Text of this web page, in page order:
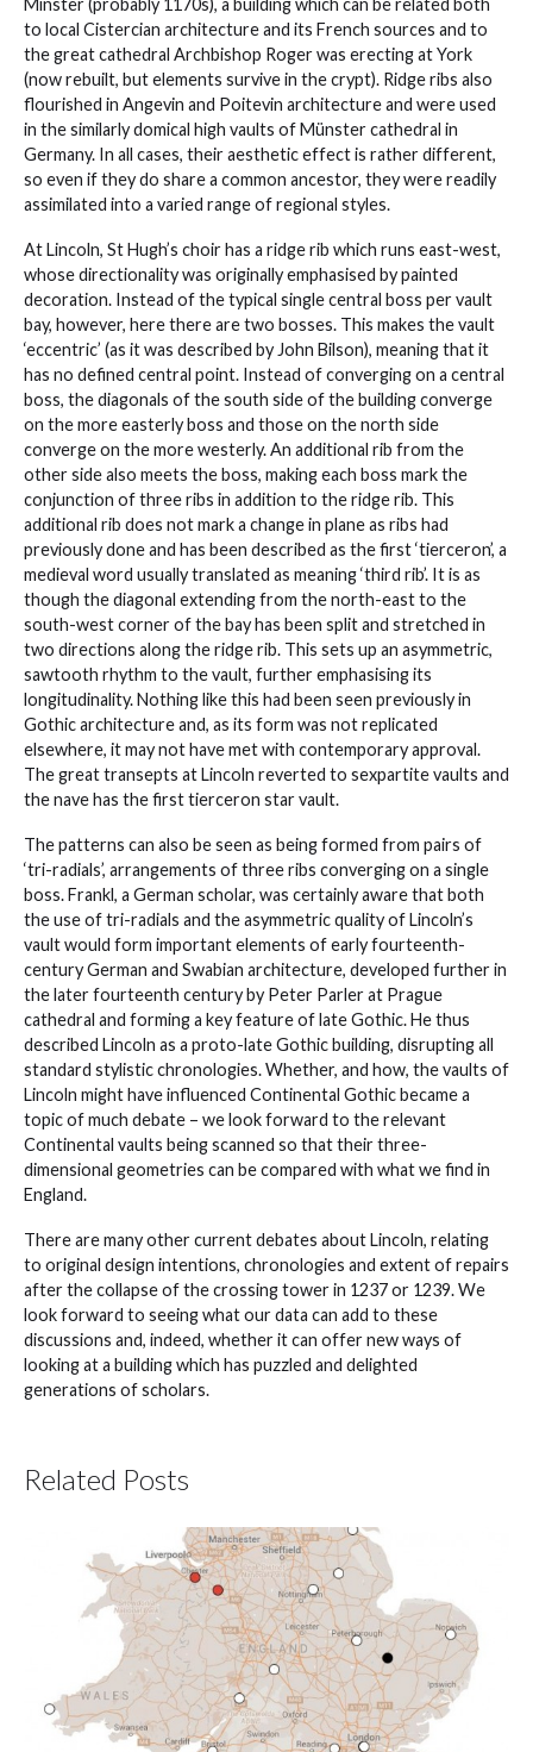
to local Cistercian architecture and its French sources and to
the great cathedral Archbishop Roger was erecting at York
(now rebuilt, but elements survive in the crypt). Ridge ribs also
flourished in Angevin and Poitevin architecture and were used
in the similarly domical high vaults of Münster cathedral in
Germany. In all cases, their aesthetic effect is rather different,
so even if they do share a common ancestor, they were readily
assimilated into a varied range of regional styles.
At Lincoln, St Hugh’s choir has a ridge rib which runs east-west,
whose directionality was originally emphasised by painted
decoration. Instead of the typical single central boss per vault
bay, however, here there are two bosses. This makes the vault
‘eccentric’ (as it was described by John Bilson), meaning that it
has no defined central point. Instead of converging on a central
boss, the diagonals of the south side of the building converge
on the more easterly boss and those on the north side
converge on the more westerly. An additional rib from the
other side also meets the boss, making each boss mark the
conjunction of three ribs in addition to the ridge rib. This
additional rib does not mark a change in plane as ribs had
previously done and has been described as the first ‘tierceron’, a
medieval word usually translated as meaning ‘third rib’. It is as
though the diagonal extending from the north-east to the
south-west corner of the bay has been split and stretched in
two directions along the ridge rib. This sets up an asymmetric,
sawtooth rhythm to the vault, further emphasising its
longitudinality. Nothing like this had been seen previously in
Gothic architecture and, as its form was not replicated
elsewhere, it may not have met with contemporary approval.
The great transepts at Lincoln reverted to sexpartite vaults and
the nave has the first tierceron star vault.
The patterns can also be seen as being formed from pairs of
‘tri-radials’, arrangements of three ribs converging on a single
boss. Frankl, a German scholar, was certainly aware that both
the use of tri-radials and the asymmetric quality of Lincoln’s
vault would form important elements of early fourteenth-
century German and Swabian architecture, developed further in
the later fourteenth century by Peter Parler at Prague
cathedral and forming a key feature of late Gothic. He thus
described Lincoln as a proto-late Gothic building, disrupting all
standard stylistic chronologies. Whether, and how, the vaults of
Lincoln might have influenced Continental Gothic became a
topic of much debate – we look forward to the relevant
Continental vaults being scanned so that their three-
dimensional geometries can be compared with what we find in
England.
There are many other current debates about Lincoln, relating
to original design intentions, chronologies and extent of repairs
after the collapse of the crossing tower in 1237 or 1239. We
look forward to seeing what our data can add to these
discussions and, indeed, whether it can offer new ways of
looking at a building which has puzzled and delighted
generations of scholars.
Related Posts